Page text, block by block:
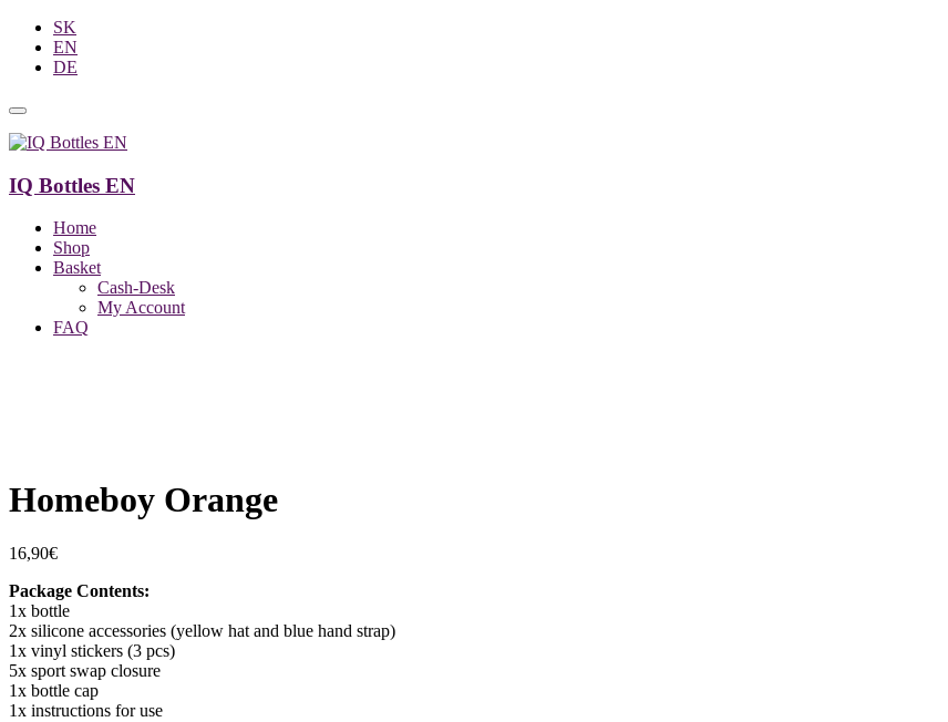
SK
EN
DE
IQ Bottles EN
Home
Shop
Basket
Cash-Desk
My Account
FAQ
Homeboy Orange
16,90€
Package Contents:
1x bottle
2x silicone accessories (yellow hat and blue hand strap)
1x vinyl stickers (3 pcs)
5x sport swap closure
1x bottle cap
1x instructions for use